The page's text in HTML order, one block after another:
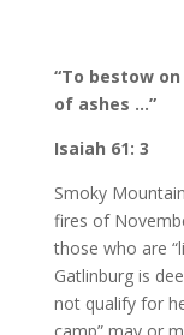
“To bestow
of ashes …”
Isaiah 61: 3
Smoky
fires of
those who are
Gatlinburg is
not qualify for